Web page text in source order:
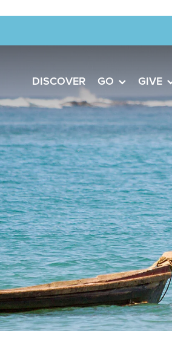
DISCOVER GO GIVE